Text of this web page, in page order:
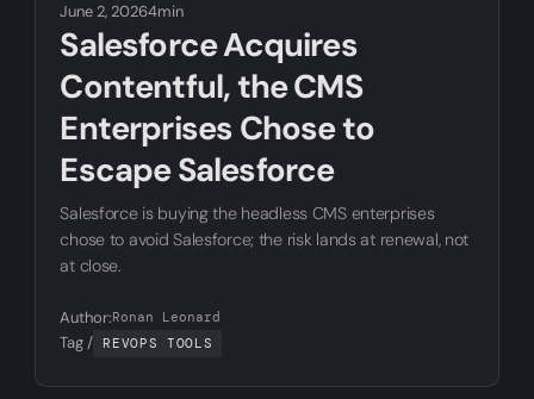
June 2, 20264min
Salesforce Acquires
Contentful, the CMS
Enterprises Chose to
Escape Salesforce
Salesforce is buying the headless CMS enterprises
chose to avoid Salesforce; the risk lands at renewal, not
at close.
Author:Ronan Leonard
Tag / REVOPS TOOLS